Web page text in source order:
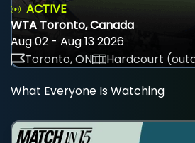
ACTIVE
WTA Toronto, Canada
Aug 02 - Aug 13 2026
Toronto, ON
Hardcourt
What Everyone Is Watching